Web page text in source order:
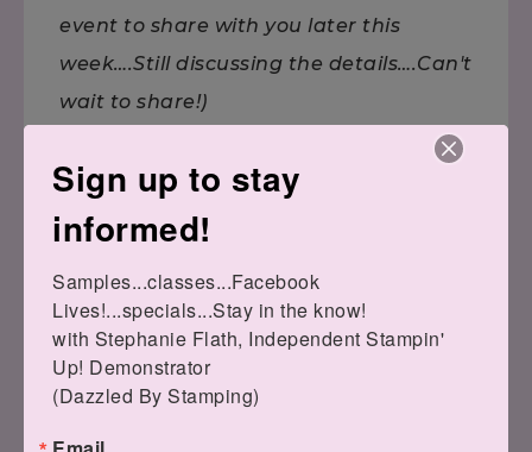
event to share with you later this
week….Still discussing the details….Can't
wait to share!)
Remember,
if you can fall in love with a project, you
can learn to
Sign up to stay
informed!
Samples...classes...Facebook
Lives!...specials...Stay in the know!
with Stephanie Flath, Independent Stampin'
Up! Demonstrator
(Dazzled By Stamping)